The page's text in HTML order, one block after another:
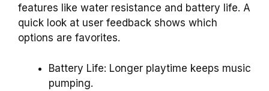
features like water resistance and battery life. A
quick look at user feedback shows which
options are favorites.
Battery Life: Longer playtime keeps music
pumping.